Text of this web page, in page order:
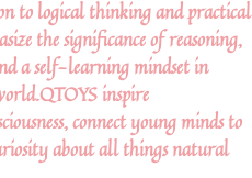
to logical thinking and practical
the significance of reasoning,
a self-learning mindset in
inspire
connect young minds to
about all things natural